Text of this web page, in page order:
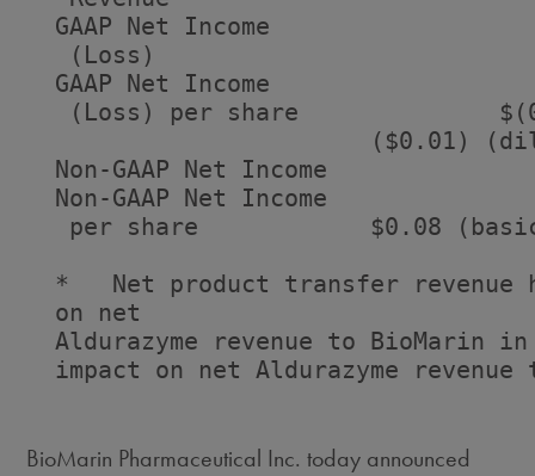
  GAAP Net Income
(Loss)
  GAAP Net Income
(Loss) per share
($0.01)
Non-GAAP Net Income
  Non-GAAP Net Income
per share            $0.08
*   Net product transfer revenue
  on net
Aldurazyme revenue to BioMarin
impact on net Aldurazyme revenue
BioMarin Pharmaceutical Inc. today announced